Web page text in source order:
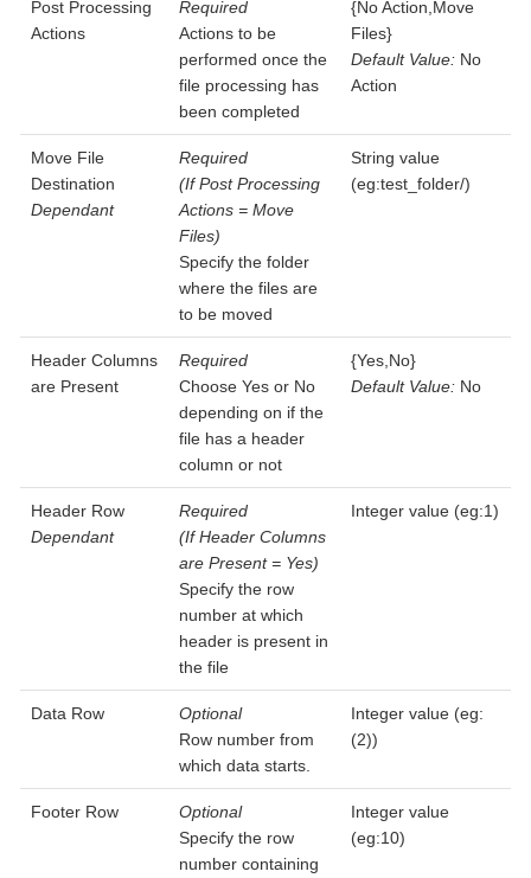
Post Processing
Actions
Required
Actions to be
performed once the
file processing has
been completed
{No Action,Move
Files}
Default Value:No
Action
Move File
Destination
Dependant
Required
(If Post Processing
Actions = Move
Files)
Specify the folder
where the files are
to be moved
String value
(eg:test_folder/)
Header Columns
are Present
Required
Choose Yes or No
depending on if the
file has a header
column or not
{Yes,No}
Default Value:No
Header Row
Dependant
Required
(If Header Columns
are Present = Yes)
Specify the row
number at which
header is present in
the file
Integer value (eg:1)
Data Row
Optional
Row number from
which data starts.
Integer value (eg:
(2))
Footer Row
Optional
Specify the row
number containing
Integer value
(eg:10)